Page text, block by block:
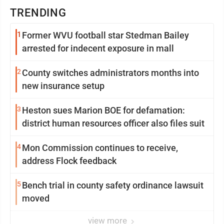
TRENDING
1 Former WVU football star Stedman Bailey
arrested for indecent exposure in mall
2 County switches administrators months into
new insurance setup
3 Heston sues Marion BOE for defamation:
district human resources officer also files suit
4Mon Commission continues to receive,
address Flock feedback
5Bench trial in county safety ordinance lawsuit
moved
view more